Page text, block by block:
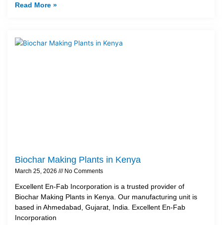
Read More »
Biochar Making Plants in Kenya
March 25, 2026 No Comments
Excellent En-Fab Incorporation is a trusted provider of
Biochar Making Plants in Kenya. Our manufacturing unit is
based in Ahmedabad, Gujarat, India. Excellent En-Fab
Incorporation